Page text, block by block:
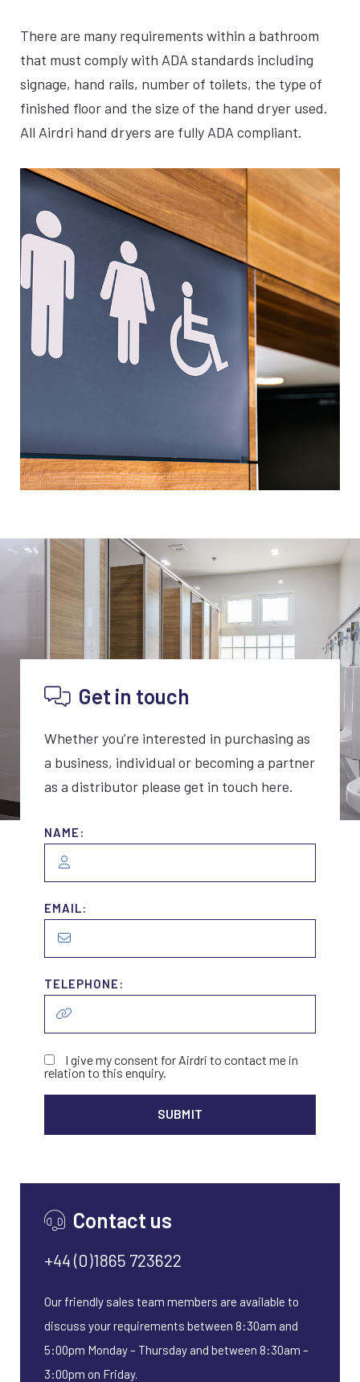
There are many requirements within a bathroom
that must comply with ADA standards including
signage, hand rails, number of toilets, the type of
finished floor and the size of the hand dryer used.
All Airdri hand dryers are fully ADA compliant.
Get in touch
Whether you’re interested in purchasing as
a business, individual or becoming a partner
as a distributor please get in touch here.
NAME:
EMAIL:
TELEPHONE:
I give my consent for Airdri to contact me in
relation to this enquiry.
Contact us
+44 (0)1865 723622
Our friendly sales team members are available to
discuss your requirements between 8:30am and
5:00pm Monday – Thursday and between 8:30am –
3:00pm on Friday.